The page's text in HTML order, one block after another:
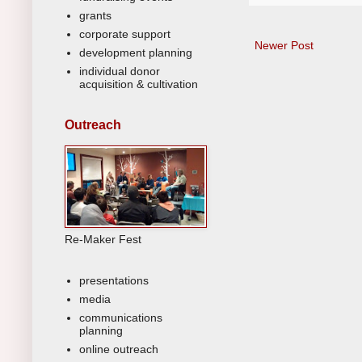
Newer Post
grants
corporate support
development planning
individual donor
acquisition & cultivation
Outreach
Re-Maker Fest
presentations
media
communications
planning
online outreach